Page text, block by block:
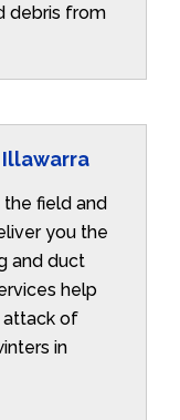
debris from
field and
you the
and duct
help
attack of
in